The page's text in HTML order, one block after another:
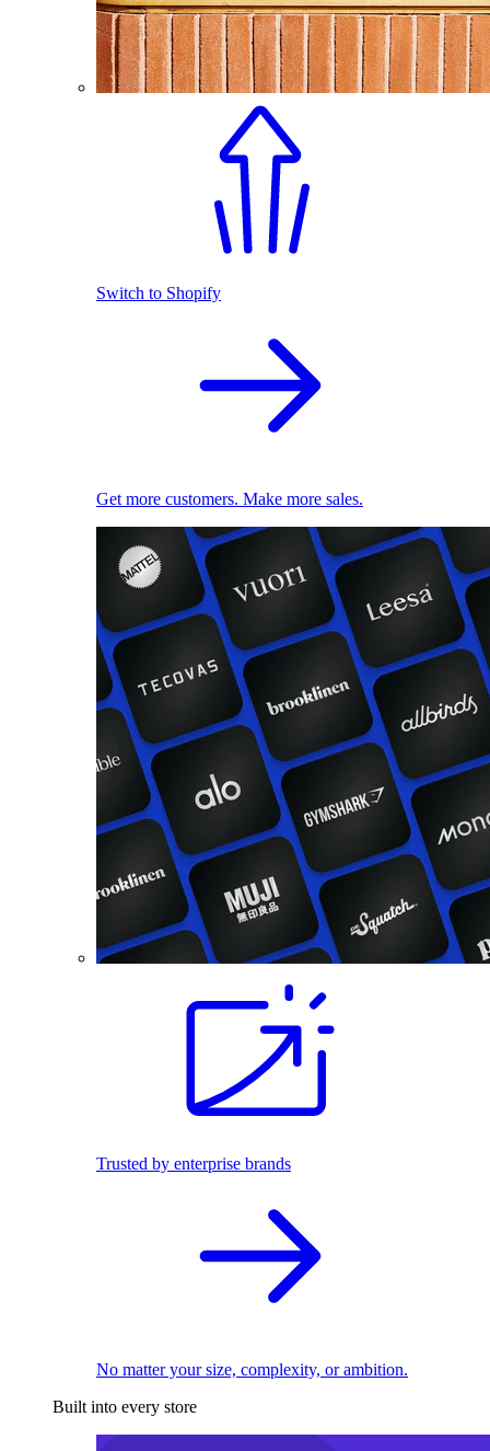
Switch to Shopify
Get more customers. Make more sales.
Trusted by enterprise brands
No matter your size, complexity, or ambition.
Built into every store